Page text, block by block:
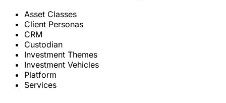
Asset Classes
Client Personas
CRM
Custodian
Investment Themes
Investment Vehicles
Platform
Services